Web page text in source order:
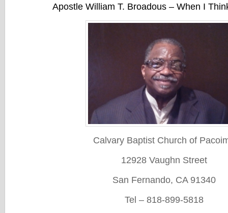
Apostle William T. Broadous – When I
Calvary Baptist Church of
12928 Vaughn Street
San Fernando, CA 91340
Tel – 818-899-5818